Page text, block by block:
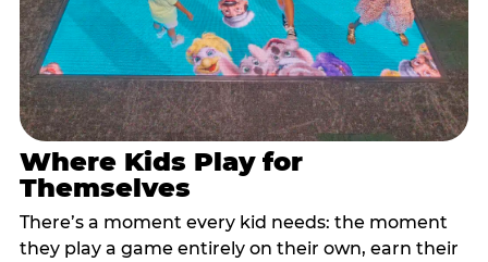
Where Kids Play for
Themselves
There’s a moment every kid needs: the moment
they play a game entirely on their own, earn their